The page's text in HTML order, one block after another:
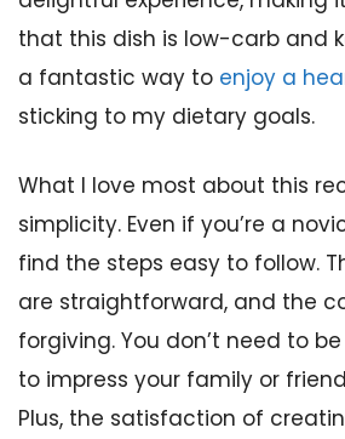
that this dish is low-carb and
a fantastic way to enjoy a
sticking to my dietary goals.
What I love most about this
simplicity. Even if you’re a
find the steps easy to follow.
are straightforward, and the
forgiving. You don’t need to
to impress your family or
Plus, the satisfaction of